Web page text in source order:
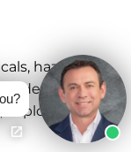
hazardous
destabilizing
explosions,